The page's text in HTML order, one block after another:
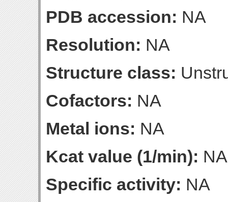
PDB accession: NA
Resolution: NA
Structure class:
Cofactors: NA
Metal ions: NA
Kcat value (1/min): NA
Specific activity: NA